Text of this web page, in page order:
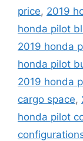
price, 2019
honda pilot
2019 honda
honda pilot
2019 honda
cargo space,
honda pilot